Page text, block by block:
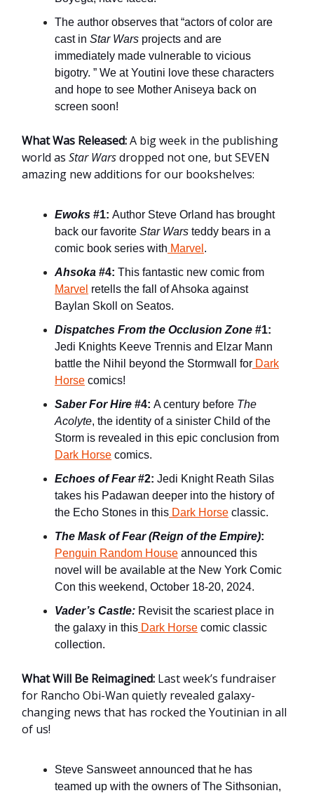
The author observes that “actors of color are
cast in Star Wars projects and are
immediately made vulnerable to vicious
bigotry. ” We at Youtini love these characters
and hope to see Mother Aniseya back on
screen soon!
What Was Released:A big week in the publishing
world as Star Warsdropped not one, but SEVEN
amazing new additions for our bookshelves:
Ewoks #1: Author Steve Orland has brought
back our favorite Star Wars teddy bears in a
comic book series with Marvel .
Ahsoka #4: This fantastic new comic from
Marvel retells the fall of Ahsoka against
Baylan Skoll on Seatos.
Dispatches From the Occlusion Zone #1:
Jedi Knights Keeve Trennis and Elzar Mann
battle the Nihil beyond the Stormwall for Dark
Horse comics!
Saber For Hire #4: A century before The
Acolyte, the identity of a sinister Child of the
Storm is revealed in this epic conclusion from
Dark Horse comics.
Echoes of Fear#2: Jedi Knight Reath Silas
takes his Padawan deeper into the history of
the Echo Stones in this Dark Horse classic.
The Mask of Fear (Reign of the Empire):
Penguin Random House announced this
novel will be available at the New York Comic
Con this weekend, October 18-20, 2024.
Vader’s Castle: Revisit the scariest place in
the galaxy in this Dark Horse comic classic
collection.
What Will Be Reimagined: Last week’s fundraiser
for Rancho Obi-Wan quietly revealed galaxy-
changing news that has rocked the Youtinian in all
of us!
Steve Sansweet announced that he has
teamed up with the owners of The Sithsonian,